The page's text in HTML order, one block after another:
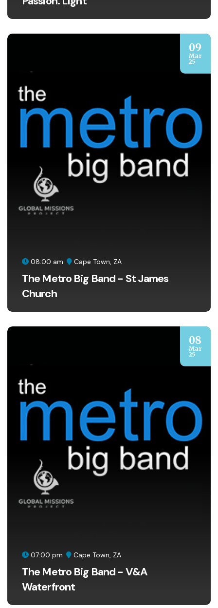
09
Mar
25
08:00 am Cape Town, ZA
The Metro Big Band - St James
Church
08
Mar
25
07:00 pm Cape Town, ZA
The Metro Big Band - V&A
Waterfront